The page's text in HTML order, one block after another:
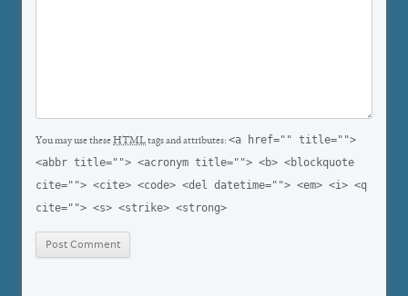
You may use theseHTMLtags and attributes: <a href="" title="">
<abbr title=""> <acronym title=""> <b> <blockquote
cite=""> <cite> <code> <del datetime=""> <em> <i> <q
cite=""> <s> <strike> <strong>